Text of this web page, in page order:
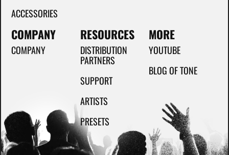
ACCESSORIES
COMPANY
COMPANY
RESOURCES
DISTRIBUTION
PARTNERS
SUPPORT
ARTISTS
PRESETS
MORE
YOUTUBE
BLOG OF TONE